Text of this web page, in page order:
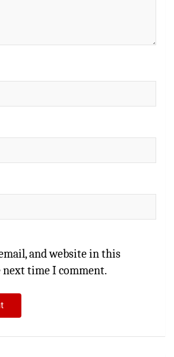
and website in this
time I comment.